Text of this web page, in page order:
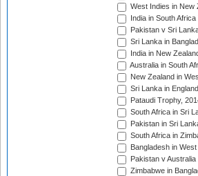
West Indies in New
India in South
Pakistan v Sri
Sri Lanka in
India in New
Australia in South
New Zealand in
Sri Lanka in
Pataudi Trophy,
South Africa in Sri
Pakistan in Sri
South Africa in
Bangladesh in
Pakistan v
Zimbabwe in